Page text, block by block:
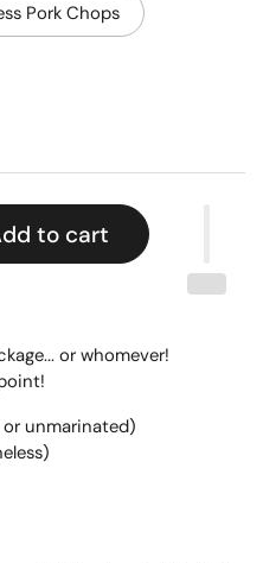
Pork Chops
to cart
or whomever!
unmarinated)